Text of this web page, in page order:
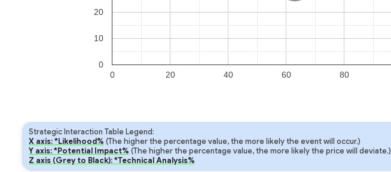
0 20 40 60 80
0
10
20
Strategic Interaction Table Legend:
X axis: *Likelihood% (The higher the percentage value, the more likely the event will occur.)
Y axis: *Potential Impact% (The higher the percentage value, the more likely the price will deviate.)
Z axis (Grey to Black): *Technical Analysis%